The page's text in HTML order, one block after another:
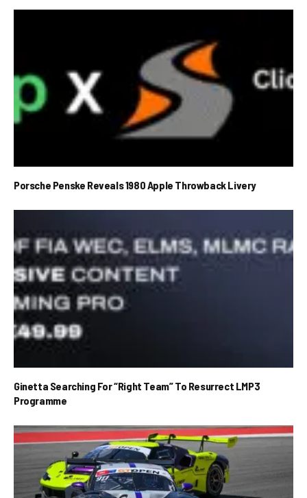
Porsche Penske Reveals 1980 Apple Throwback Livery
Ginetta Searching For “Right Team” To Resurrect LMP3
Programme